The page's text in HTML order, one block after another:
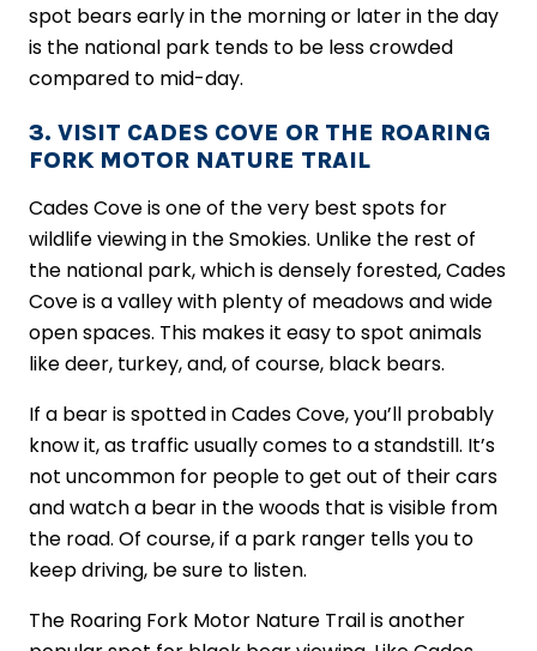
spot bears early in the morning or later in the day
is the national park tends to be less crowded
compared to mid-day.
3. VISIT CADES COVE OR THE ROARING
FORK MOTOR NATURE TRAIL
Cades Cove is one of the very best spots for
wildlife viewing in the Smokies. Unlike the rest of
the national park, which is densely forested, Cades
Cove is a valley with plenty of meadows and wide
open spaces. This makes it easy to spot animals
like deer, turkey, and, of course, black bears.
If a bear is spotted in Cades Cove, you’ll probably
know it, as traffic usually comes to a standstill. It’s
not uncommon for people to get out of their cars
and watch a bear in the woods that is visible from
the road. Of course, if a park ranger tells you to
keep driving, be sure to listen.
The Roaring Fork Motor Nature Trail is another